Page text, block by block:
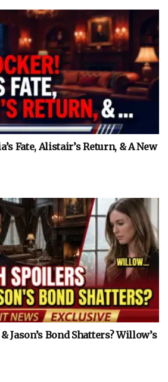
Fate, Alistair’s Return, & A New
Jason’s Bond Shatters? Willow’s